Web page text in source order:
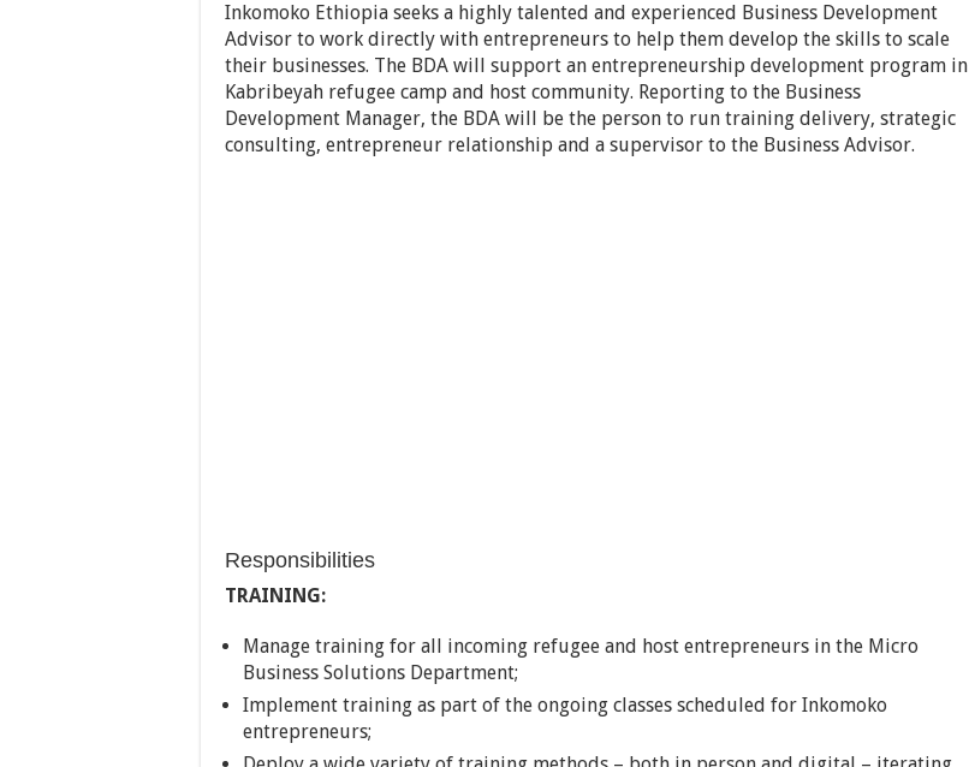
Inkomoko Ethiopia seeks a highly talented and experienced Business Development
Advisor to work directly with entrepreneurs to help them develop the skills to scale
their businesses. The BDA will support an entrepreneurship development program in
Kabribeyah refugee camp and host community. Reporting to the Business
Development Manager, the BDA will be the person to run training delivery, strategic
consulting, entrepreneur relationship and a supervisor to the Business Advisor.
Responsibilities
TRAINING:
Manage training for all incoming refugee and host entrepreneurs in the Micro
Business Solutions Department;
Implement training as part of the ongoing classes scheduled for Inkomoko
entrepreneurs;